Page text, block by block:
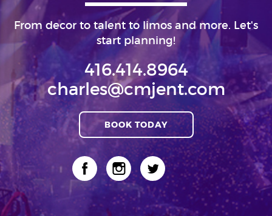
From decor to talent to limos and more. Let's
start planning!
416.414.8964
charles@cmjent.com
BOOK TODAY